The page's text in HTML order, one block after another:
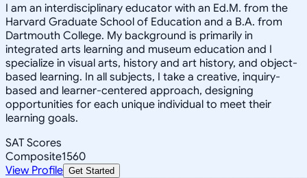
I am an interdisciplinary educator with an Ed.M. from the
Harvard Graduate School of Education and a B.A. from
Dartmouth College. My background is primarily in
integrated arts learning and museum education and I
specialize in visual arts, history and art history, and object-
based learning. In all subjects, I take a creative, inquiry-
based and learner-centered approach, designing
opportunities for each unique individual to meet their
learning goals.
SAT Scores
Composite1560
View Profile Get Started